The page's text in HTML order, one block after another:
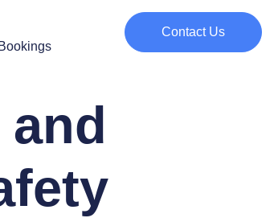
Bookings
Contact Us